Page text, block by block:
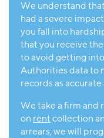
We understand
had a severe
you fall into
that you receive
to avoid getting
Authorities data to
records as
We take a firm and
on rent collection
arrears, we will